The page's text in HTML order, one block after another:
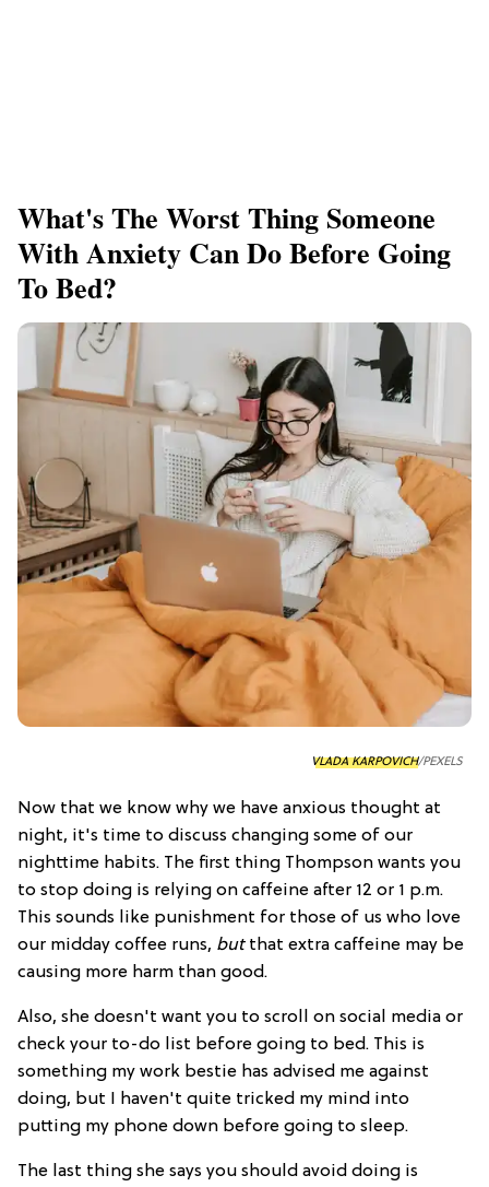
What's The Worst Thing Someone
With Anxiety Can Do Before Going
To Bed?
VLADA KARPOVICH/PEXELS
Now that we know why we have anxious thought at
night, it's time to discuss changing some of our
nighttime habits. The first thing Thompson wants you
to stop doing is relying on caffeine after 12 or 1 p.m.
This sounds like punishment for those of us who love
our midday coffee runs, butthat extra caffeine may be
causing more harm than good.
Also, she doesn't want you to scroll on social media or
check your to-do list before going to bed. This is
something my work bestie has advised me against
doing, but I haven't quite tricked my mind into
putting my phone down before going to sleep.
The last thing she says you should avoid doing is